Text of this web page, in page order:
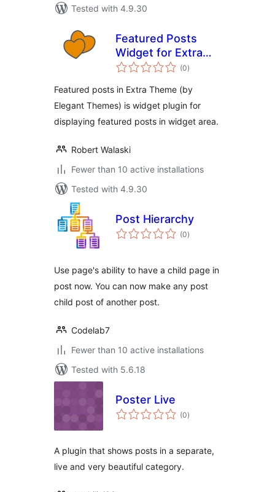
Tested with 4.9.30
Featured Posts
Widget for Extra
Theme
(0total
ratings
)
Featured posts in Extra Theme (by
Elegant Themes) is widget plugin for
displaying featured posts in widget area.
Robert Walaski
Fewer than 10 active installations
Tested with 4.9.30
Post Hierarchy
(0total
ratings
)
Use page's ability to have a child page in
post now. You can now make any post
child post of another post.
Codelab7
Fewer than 10 active installations
Tested with 5.6.18
Poster Live
(0total
ratings
)
A plugin that shows posts in a separate,
live and very beautiful category.